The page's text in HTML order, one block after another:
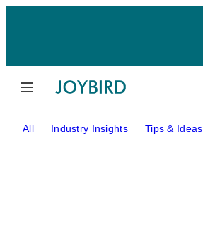
All Industry Insights Tips & Ideas